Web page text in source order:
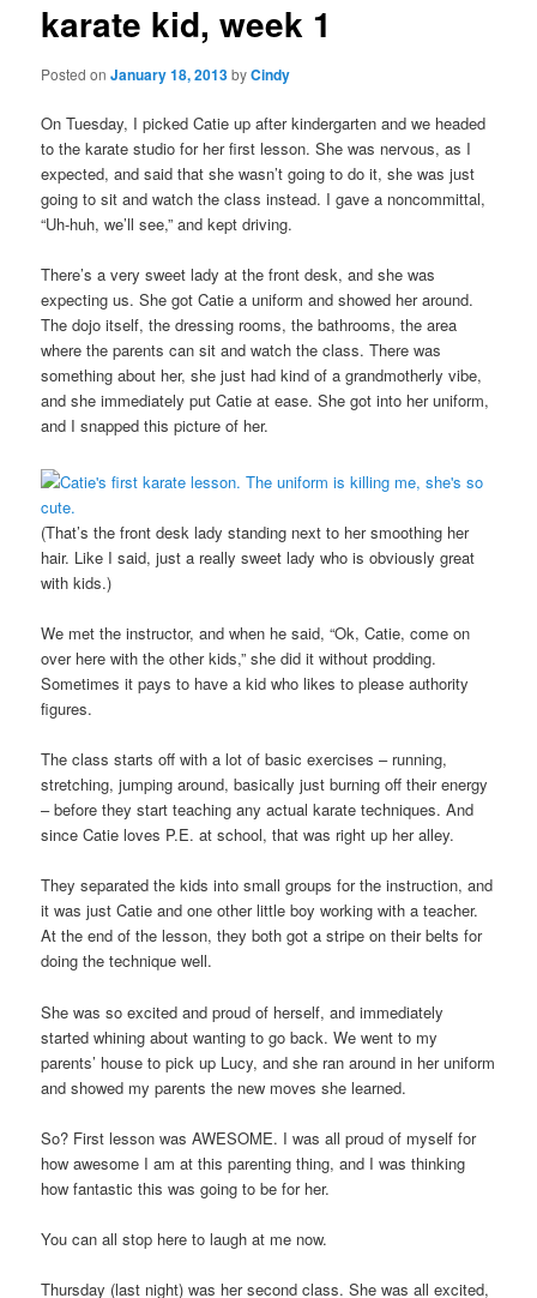
content
karate kid, week 1
Posted onJanuary 18, 2013byCindy
On Tuesday, I picked Catie up after kindergarten and we headed
to the karate studio for her first lesson. She was nervous, as I
expected, and said that she wasn’t going to do it, she was just
going to sit and watch the class instead. I gave a noncommittal,
“Uh-huh, we’ll see,” and kept driving.
There’s a very sweet lady at the front desk, and she was
expecting us. She got Catie a uniform and showed her around.
The dojo itself, the dressing rooms, the bathrooms, the area
where the parents can sit and watch the class. There was
something about her, she just had kind of a grandmotherly vibe,
and she immediately put Catie at ease. She got into her uniform,
and I snapped this picture of her.
(That’s the front desk lady standing next to her smoothing her
hair. Like I said, just a really sweet lady who is obviously great
with kids.)
We met the instructor, and when he said, “Ok, Catie, come on
over here with the other kids,” she did it without prodding.
Sometimes it pays to have a kid who likes to please authority
figures.
The class starts off with a lot of basic exercises – running,
stretching, jumping around, basically just burning off their energy
– before they start teaching any actual karate techniques. And
since Catie loves P.E. at school, that was right up her alley.
They separated the kids into small groups for the instruction, and
it was just Catie and one other little boy working with a teacher.
At the end of the lesson, they both got a stripe on their belts for
doing the technique well.
She was so excited and proud of herself, and immediately
started whining about wanting to go back. We went to my
parents’ house to pick up Lucy, and she ran around in her uniform
and showed my parents the new moves she learned.
So? First lesson was AWESOME. I was all proud of myself for
how awesome I am at this parenting thing, and I was thinking
how fantastic this was going to be for her.
You can all stop here to laugh at me now.
Thursday (last night) was her second class. She was all excited,